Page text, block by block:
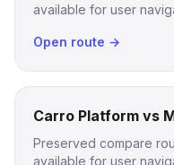
available for user
Open route →
Carro Platform vs
Preserved compare
available for user